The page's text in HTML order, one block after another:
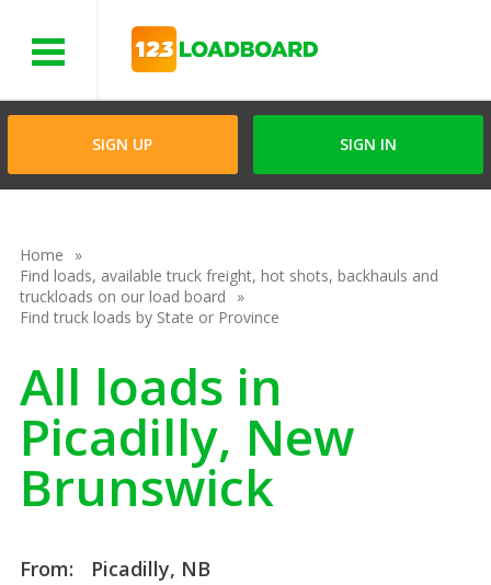
SIGN UP SIGN IN
Home
Find loads, available truck freight, hot shots, backhauls and
truckloads on our load board
Find truck loads by State or Province
All loads in
Picadilly, New
Brunswick
From:
Picadilly, NB